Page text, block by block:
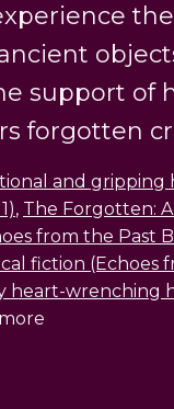
support of
forgotten
and
, The Forgotten:
from the Past
fiction (Echoes
heart-wrenching